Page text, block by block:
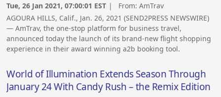
Tue, 26 Jan 2021, 07:00:01 EST | From:AmTrav
AGOURA HILLS, Calif., Jan. 26, 2021 (SEND2PRESS NEWSWIRE)
— AmTrav, the one-stop platform for business travel,
announced today the launch of its brand-new flight shopping
experience in their award winning a2b booking tool.
World of Illumination Extends Season Through
January 24 With Candy Rush – the Remix Edition